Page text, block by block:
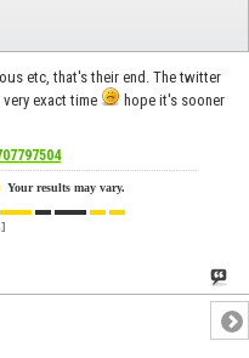
etc, that's their end. The twitter
exact time
hope it's sooner
Your results may vary.
▬▬▬ ▬▬▬ ▬